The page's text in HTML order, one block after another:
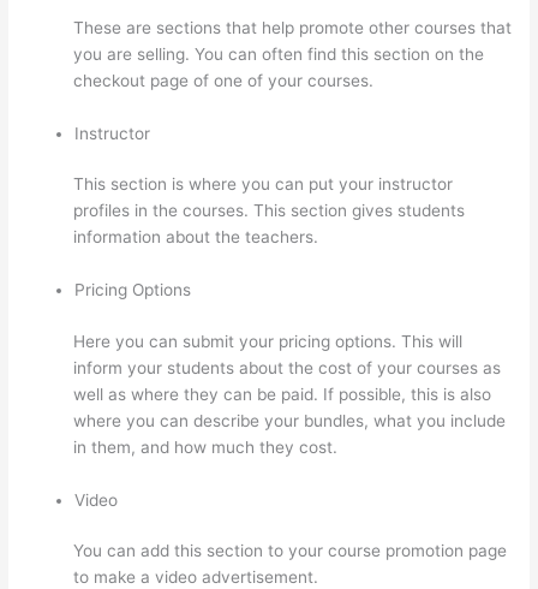
These are sections that help promote other courses that
you are selling. You can often find this section on the
checkout page of one of your courses.
Instructor
This section is where you can put your instructor
profiles in the courses. This section gives students
information about the teachers.
Pricing Options
Here you can submit your pricing options. This will
inform your students about the cost of your courses as
well as where they can be paid. If possible, this is also
where you can describe your bundles, what you include
in them, and how much they cost.
Video
You can add this section to your course promotion page
to make a video advertisement.